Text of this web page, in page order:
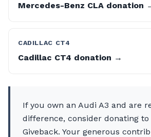
Mercedes-Benz CLA donation
CADILLAC CT4
Cadillac CT4 donation →
If you own an Audi A3 and are
difference, consider donating to
Giveback. Your generous